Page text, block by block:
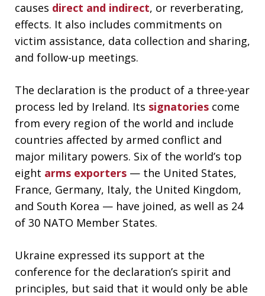
causes direct and indirect, or reverberating,
effects. It also includes commitments on
victim assistance, data collection and sharing,
and follow-up meetings.
The declaration is the product of a three-year
process led by Ireland. Its signatories come
from every region of the world and include
countries affected by armed conflict and
major military powers. Six of the world’s top
eight arms exporters — the United States,
France, Germany, Italy, the United Kingdom,
and South Korea — have joined, as well as 24
of 30 NATO Member States.
Ukraine expressed its support at the
conference for the declaration’s spirit and
principles, but said that it would only be able